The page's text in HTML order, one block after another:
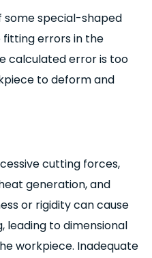
some special-shaped
errors in the
calculated error is too
to deform and
cutting forces,
generation, and
or rigidity can cause
leading to dimensional
workpiece. Inadequate